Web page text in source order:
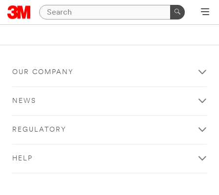
OUR COMPANY
NEWS
REGULATORY
HELP